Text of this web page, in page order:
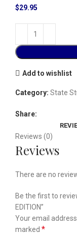
$29.95
Add to wishlist
Category: State
Share:
Reviews (0)
Reviews
There are no
Be the first to
EDITION”
Your email
marked *